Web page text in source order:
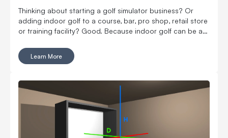
Thinking about starting a golf simulator business? Or
adding indoor golf to a course, bar, pro shop, retail store
or training facility? Good. Because indoor golf can be a
lessons, fittings, leagues, events and year-round revenue.
But it is still a business. Which means the fun part, hitting
rent, room layout, equipment costs, pricing, staffing,
marketing, bookings, maintenance and convincing people
to come back again. Here’s what to think through before
you buy commercial golf simulator equipment, sign a
lease or start telling everyone you’re opening the best
indoor golf spot in town. No pressure.
Learn More